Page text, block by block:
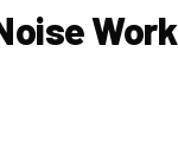
Work